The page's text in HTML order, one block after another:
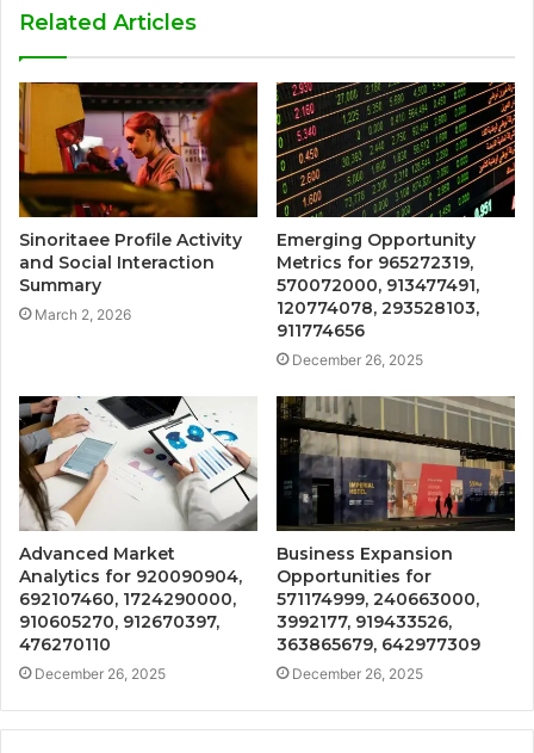
Related Articles
Sinoritaee Profile Activity
and Social Interaction
Summary
March 2, 2026
Emerging Opportunity
Metrics for 965272319,
570072000, 913477491,
120774078, 293528103,
911774656
December 26, 2025
Advanced Market
Analytics for 920090904,
692107460, 1724290000,
910605270, 912670397,
476270110
December 26, 2025
Business Expansion
Opportunities for
571174999, 240663000,
3992177, 919433526,
363865679, 642977309
December 26, 2025